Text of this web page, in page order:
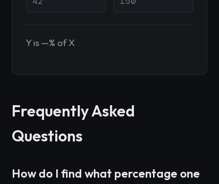
Y is —% of X
Frequently Asked
Questions
How do I find what percentage one